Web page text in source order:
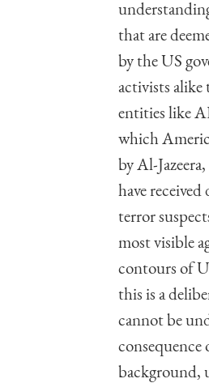
that are
by the US
activists alike
entities like
which
by Al-
have
terror
most visible
contours of
this is a
cannot be
consequence
background,